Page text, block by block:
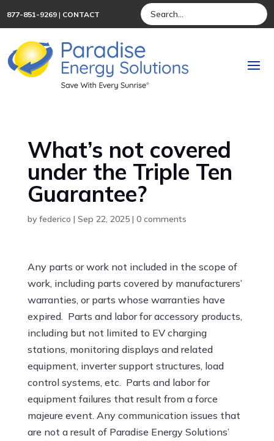
877-851-9269 | CONTACT
What’s not covered
under the Triple Ten
Guarantee?
by federico | Sep 22, 2025| 0 comments
Any parts or work not included in the scope of
work, including parts covered by manufacturers’
warranties, or parts whose warranties have
expired. Parts and labor for accessory products,
including but not limited to EV charging
stations, monitoring displays and related
equipment, inverter support structures, load
control systems, etc. Parts and labor for
equipment failures that result from a force
majeure event. Any communication issues that
are not a result of Paradise Energy Solutions’